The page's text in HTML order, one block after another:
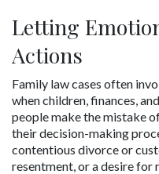
Letting
Actions
Family law cases often
when children, finances,
people make the mistake
their decision-making
contentious divorce or
resentment, or a desire for